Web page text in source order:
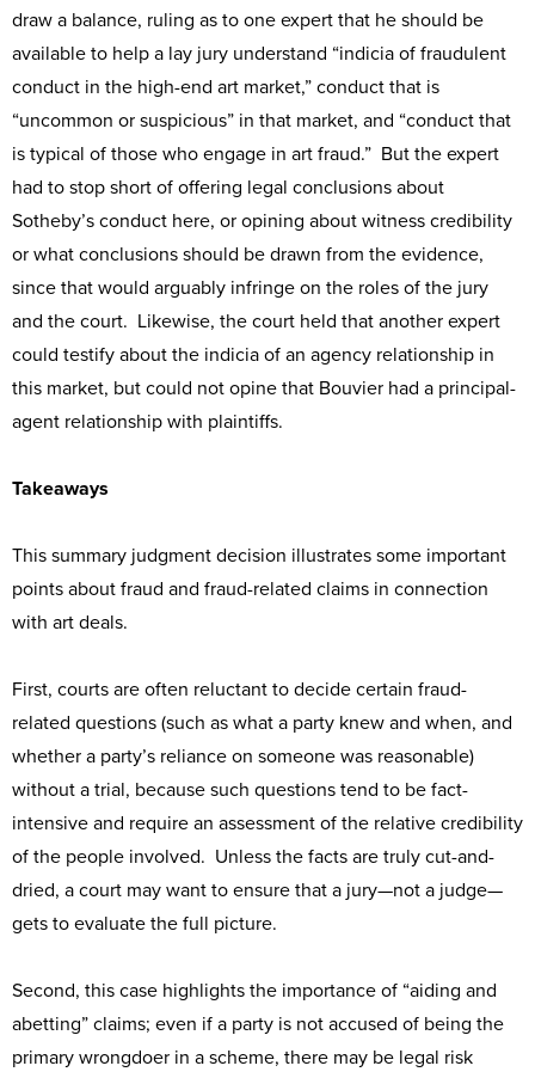
draw a balance, ruling as to one expert that he should be
available to help a lay jury understand “indicia of fraudulent
conduct in the high-end art market,” conduct that is
“uncommon or suspicious” in that market, and “conduct that
is typical of those who engage in art fraud.” But the expert
had to stop short of offering legal conclusions about
Sotheby’s conduct here, or opining about witness credibility
or what conclusions should be drawn from the evidence,
since that would arguably infringe on the roles of the jury
and the court. Likewise, the court held that another expert
could testify about the indicia of an agency relationship in
this market, but could not opine that Bouvier had a principal-
agent relationship with plaintiffs.
Takeaways
This summary judgment decision illustrates some important
points about fraud and fraud-related claims in connection
with art deals.
First, courts are often reluctant to decide certain fraud-
related questions (such as what a party knew and when, and
whether a party’s reliance on someone was reasonable)
without a trial, because such questions tend to be fact-
intensive and require an assessment of the relative credibility
of the people involved. Unless the facts are truly cut-and-
dried, a court may want to ensure that a jury—not a judge—
gets to evaluate the full picture.
Second, this case highlights the importance of “aiding and
abetting” claims; even if a party is not accused of being the
primary wrongdoer in a scheme, there may be legal risk